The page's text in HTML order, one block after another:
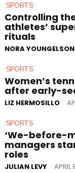
SPORTS
Controlling
athletes’
rituals
NORA YOUNGELSON
SPORTS
Women’s
after early-
LIZ HERMOSILLO -
SPORTS
‘We-before-
managers
roles
JULIAN LEVY - APRIL